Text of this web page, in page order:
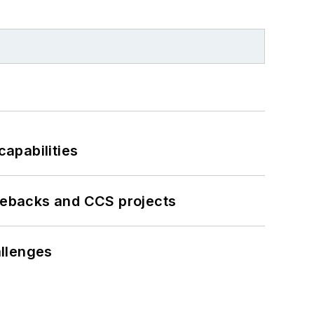
and CCS projects